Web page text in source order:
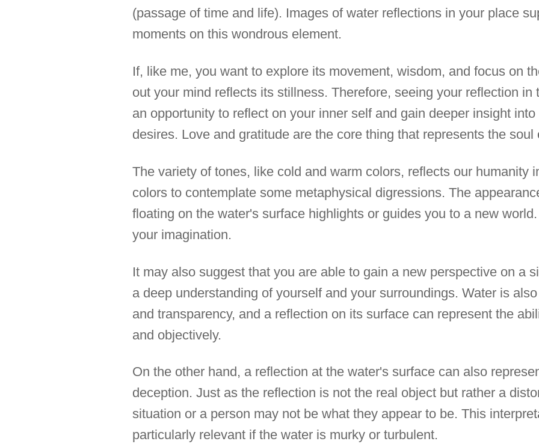
(passage of time and life). Images of water reflections in your place
moments on this wondrous element.
If, like me, you want to explore its movement, wisdom, and focus on
out your mind reflects its stillness. Therefore, seeing your reflection in
an opportunity to reflect on your inner self and gain deeper insight
desires. Love and gratitude are the core thing that represents the soul
The variety of tones, like cold and warm colors, reflects our humanity
colors to contemplate some metaphysical digressions. The
floating on the water's surface highlights or guides you to a new
your imagination.
It may also suggest that you are able to gain a new perspective on a
a deep understanding of yourself and your surroundings. Water is
and transparency, and a reflection on its surface can represent the
and objectively.
On the other hand, a reflection at the water's surface can also
deception. Just as the reflection is not the real object but rather a
situation or a person may not be what they appear to be. This
particularly relevant if the water is murky or turbulent.